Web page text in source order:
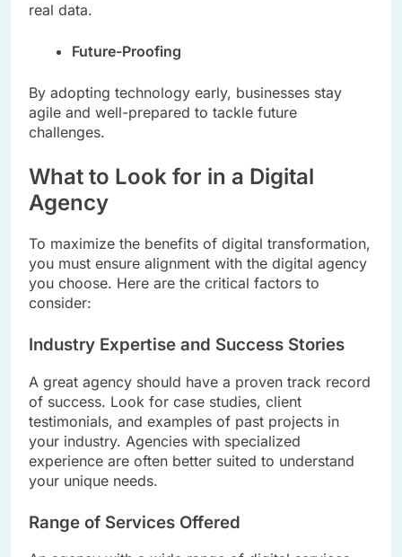
real data.
Future-Proofing
By adopting technology early, businesses stay
agile and well-prepared to tackle future
challenges.
What to Look for in a Digital
Agency
To maximize the benefits of digital transformation,
you must ensure alignment with the digital agency
you choose. Here are the critical factors to
consider:
Industry Expertise and Success Stories
A great agency should have a proven track record
of success. Look for case studies, client
testimonials, and examples of past projects in
your industry. Agencies with specialized
experience are often better suited to understand
your unique needs.
Range of Services Offered